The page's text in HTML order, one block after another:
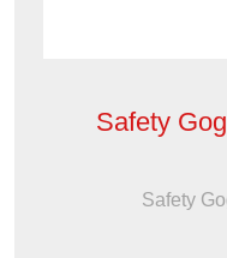
Safety
Safety